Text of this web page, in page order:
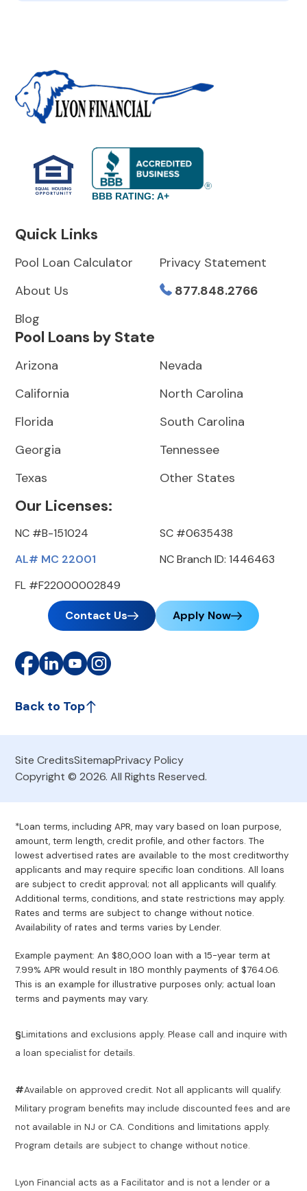
BBB RATING: A+
Quick Links
Pool Loan Calculator
About Us
Blog
Privacy Statement
877.848.2766
Pool Loans by State
Arizona
California
Florida
Georgia
Texas
Nevada
North Carolina
South Carolina
Tennessee
Other States
Our Licenses:
NC #B-151024
AL# MC 22001
FL #F22000002849
SC #0635438
NC Branch ID: 1446463
Contact Us Apply Now
Back to Top
Site CreditsSitemapPrivacy Policy
Copyright © 2026. All Rights Reserved.
*Loan terms, including APR, may vary based on loan purpose,
amount, term length, credit profile, and other factors. The
lowest advertised rates are available to the most creditworthy
applicants and may require specific loan conditions. All loans
are subject to credit approval; not all applicants will qualify.
Additional terms, conditions, and state restrictions may apply.
Rates and terms are subject to change without notice.
Availability of rates and terms varies by Lender.
Example payment: An $80,000 loan with a 15-year term at
7.99% APR would result in 180 monthly payments of $764.06.
This is an example for illustrative purposes only; actual loan
terms and payments may vary.
§Limitations and exclusions apply. Please call and inquire with
a loan specialist for details.
#Available on approved credit. Not all applicants will qualify.
Military program benefits may include discounted fees and are
not available in NJ or CA. Conditions and limitations apply.
Program details are subject to change without notice.
Lyon Financial acts as a Facilitator and is not a lender or a